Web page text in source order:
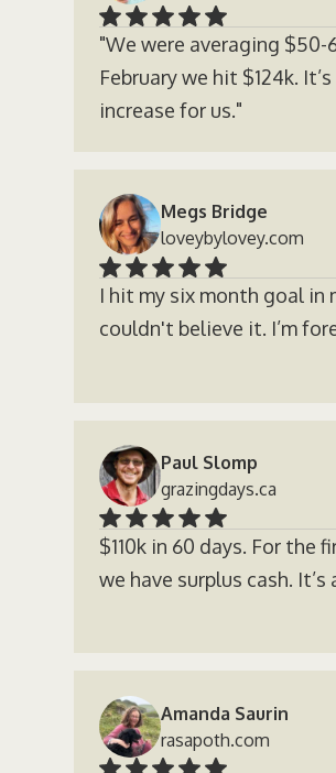
"We were averaging $50-
February we hit $124k.
increase for us."
Megs Bridge
loveybylovey.com
I hit my six month goal in
couldn't believe it. I’m
Paul Slomp
grazingdays.ca
$110k in 60 days. For the
we have surplus cash. It’s
Amanda Saurin
rasapoth.com